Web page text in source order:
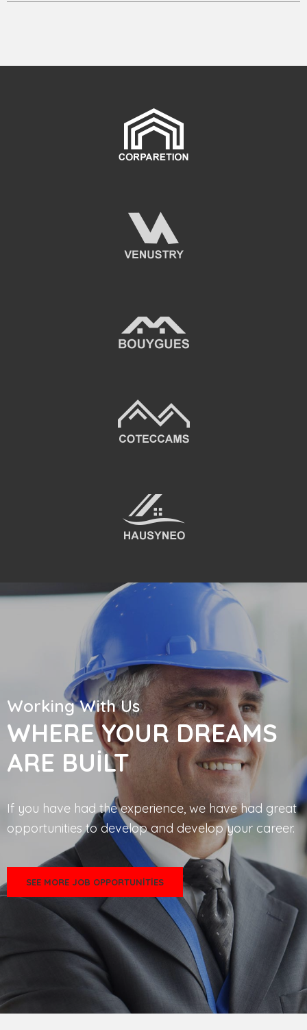
Working With Us
WHERE YOUR DREAMS
ARE BUILT
If you have had the experience, we have had great
opportunities to develop and develop your career.
SEE MORE JOB OPPORTUNITIES